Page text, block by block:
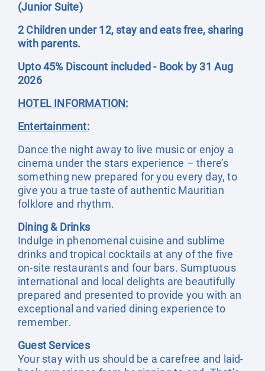
(Junior Suite)
2 Children under 12, stay and eats free, sharing
with parents.
Upto 45% Discount included - Book by 31 Aug
2026
HOTEL INFORMATION:
Entertainment:
Dance the night away to live music or enjoy a
cinema under the stars experience – there’s
something new prepared for you every day, to
give you a true taste of authentic Mauritian
folklore and rhythm.
Dining & Drinks
Indulge in phenomenal cuisine and sublime
drinks and tropical cocktails at any of the five
on-site restaurants and four bars. Sumptuous
international and local delights are beautifully
prepared and presented to provide you with an
exceptional and varied dining experience to
remember.
Guest Services
Your stay with us should be a carefree and laid-